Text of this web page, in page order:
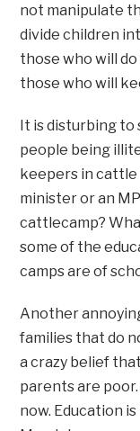
not manipulate
divide children
those who will
those who will
It is disturbing to
people being
keepers in cattle
minister or an
cattlecamp?
some of the
camps are of
Another
families that do
a crazy belief
parents are
now. Education